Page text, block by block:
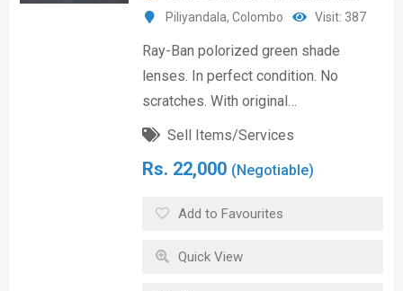
Piliyandala, Colombo Visit: 387
Ray-Ban polorized green shade
lenses. In perfect condition. No
scratches. With original…
Sell Items/Services
Rs. 22,000 (Negotiable)
Add to Favourites
Quick View